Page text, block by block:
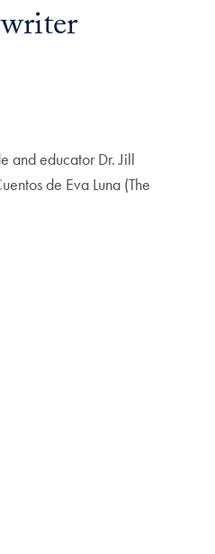
and educator Dr. Jill
de Eva Luna (The